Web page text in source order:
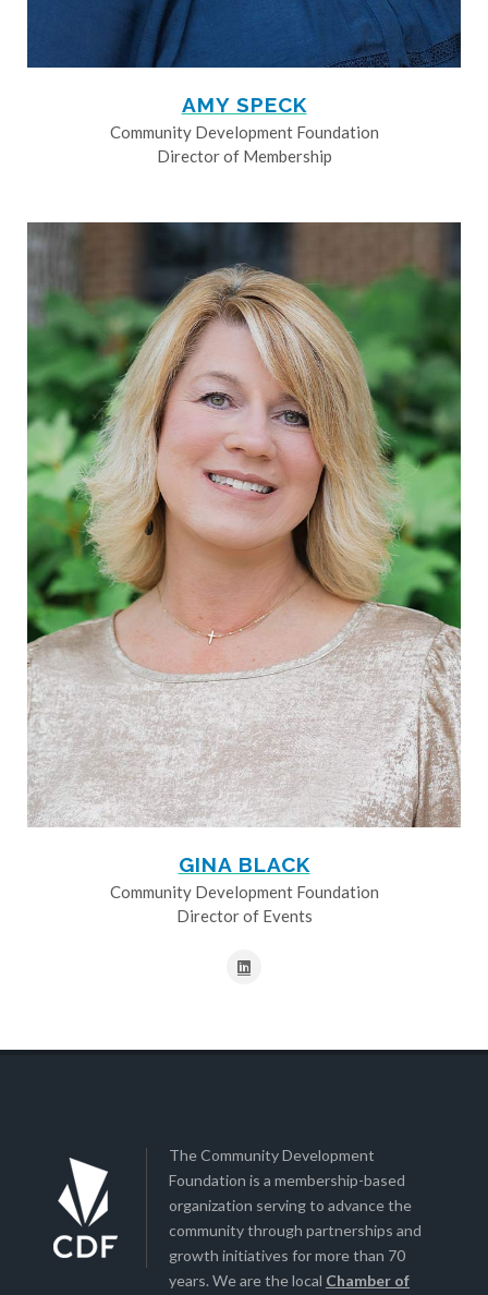
AMY SPECK
Community Development Foundation
Director of Membership
GINA BLACK
Community Development Foundation
Director of Events
The Community Development
Foundation is a membership-based
organization serving to advance the
community through partnerships and
growth initiatives for more than 70
years. We are the local Chamber of